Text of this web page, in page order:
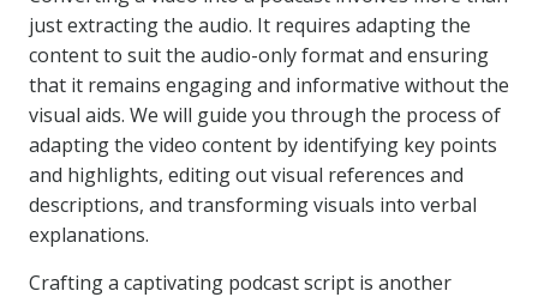
just extracting the audio. It requires adapting the
content to suit the audio-only format and ensuring
that it remains engaging and informative without the
visual aids. We will guide you through the process of
adapting the video content by identifying key points
and highlights, editing out visual references and
descriptions, and transforming visuals into verbal
explanations.
Crafting a captivating podcast script is another